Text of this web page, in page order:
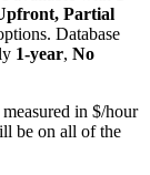
Partial
Database
1-year, No
in $/hour
be on all of the